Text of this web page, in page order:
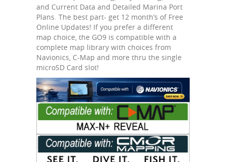
and Current Data and Detailed Marina Port
Plans. The best part- get 12 month’s of Free
Online Updates! If you prefer a different
map choice, the GO9 is compatible with a
complete map library with choices from
Navionics, C-Map and more thru the single
microSD Card slot!